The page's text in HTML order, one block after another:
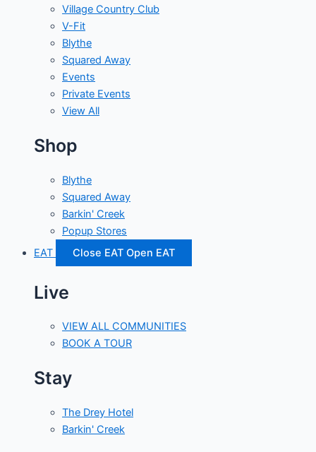
Village Country Club
V-Fit
Blythe
Squared Away
Events
Private Events
View All
Shop
Blythe
Squared Away
Barkin' Creek
Popup Stores
EAT
Close EAT Open EAT
Live
VIEW ALL COMMUNITIES
BOOK A TOUR
Stay
The Drey Hotel
Barkin' Creek